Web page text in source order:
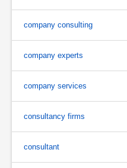
company consulting
company experts
company services
consultancy firms
consultant